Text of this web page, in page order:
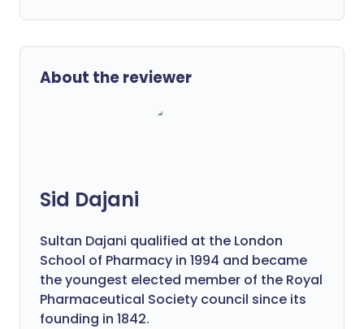
About the reviewer
Sid Dajani
Sultan Dajani qualified at the London
School of Pharmacy in 1994 and became
the youngest elected member of the Royal
Pharmaceutical Society council since its
founding in 1842.